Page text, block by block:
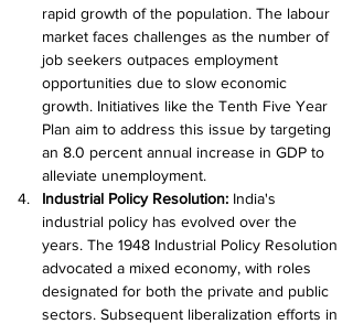
rapid growth of the population. The labour
market faces challenges as the number of
job seekers outpaces employment
opportunities due to slow economic
growth. Initiatives like the Tenth Five Year
Plan aim to address this issue by targeting
an 8.0 percent annual increase in GDP to
alleviate unemployment.
Industrial Policy Resolution: India's
industrial policy has evolved over the
years. The 1948 Industrial Policy Resolution
advocated a mixed economy, with roles
designated for both the private and public
sectors. Subsequent liberalization efforts in